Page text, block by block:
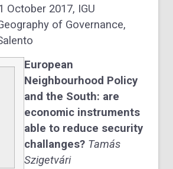
October 2017, IGU
of Governance,
European
Neighbourhood Policy
and the South: are
economic instruments
able to reduce security
challanges? Tamás
Szigetvári